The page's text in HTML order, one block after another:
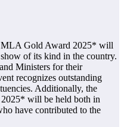
Gold Award 2025* will
of its kind in the country.
Ministers for their
recognizes outstanding
Additionally, the
will be held both in
have contributed to the